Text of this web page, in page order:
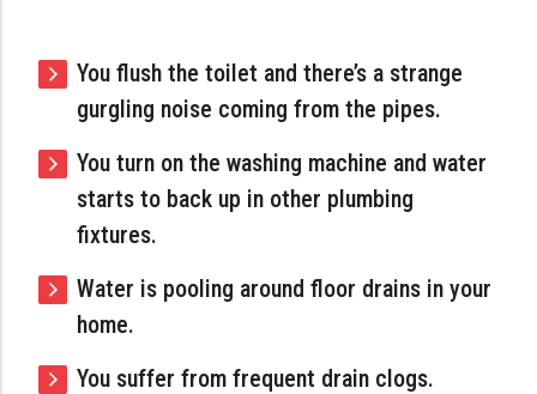
You flush the toilet and there’s a strange
gurgling noise coming from the pipes.
You turn on the washing machine and water
starts to back up in other plumbing
fixtures.
Water is pooling around floor drains in your
home.
You suffer from frequent drain clogs.